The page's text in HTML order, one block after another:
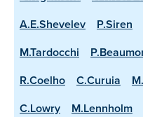
A.E.Shevelev
P.Siren
M.Tardocchi
R.Coelho
C.Curuia
C.Lowry
M.Lennholm